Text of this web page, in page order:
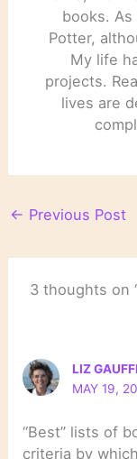
books.
Potter,
My life
projects.
lives are
← Previous Post
3 thoughts on
LIZ
MAY 19,
“Best” lists of
criteria by